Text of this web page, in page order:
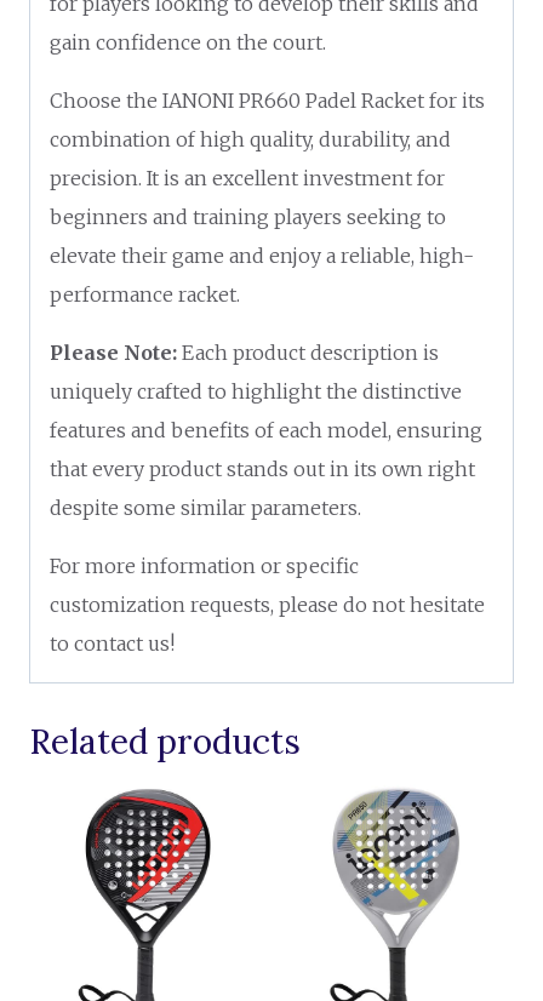
gain confidence on the court.
Choose the IANONI PR660 Padel Racket for its
combination of high quality, durability, and
precision. It is an excellent investment for
beginners and training players seeking to
elevate their game and enjoy a reliable, high-
performance racket.
Please Note: Each product description is
uniquely crafted to highlight the distinctive
features and benefits of each model, ensuring
that every product stands out in its own right
despite some similar parameters.
For more information or specific
customization requests, please do not hesitate
to contact us!
Related products